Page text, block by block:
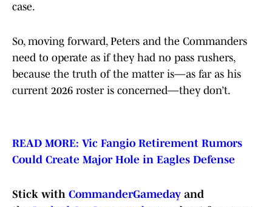
case.
So, moving forward, Peters and the Commanders
need to operate as if they had no pass rushers,
because the truth of the matter is—as far as his
current 2026 roster is concerned—they don’t.
READ MORE: Vic Fangio Retirement Rumors
Could Create Major Hole in Eagles Defense
Stick with CommanderGameday and